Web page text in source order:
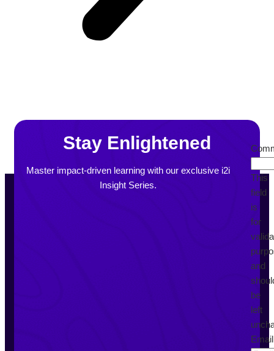
Stay Enlightened
Master impact-driven learning with our exclusive i2i
Insight Series.
This
field
is
for
and
be
left
Email